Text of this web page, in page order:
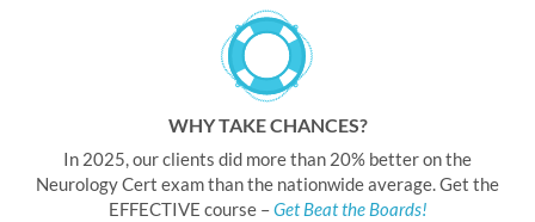
WHY TAKE CHANCES?
In 2025, our clients did more than 20% better on the
Neurology Cert exam than the nationwide average. Get the
EFFECTIVE course –Get Beat the Boards!